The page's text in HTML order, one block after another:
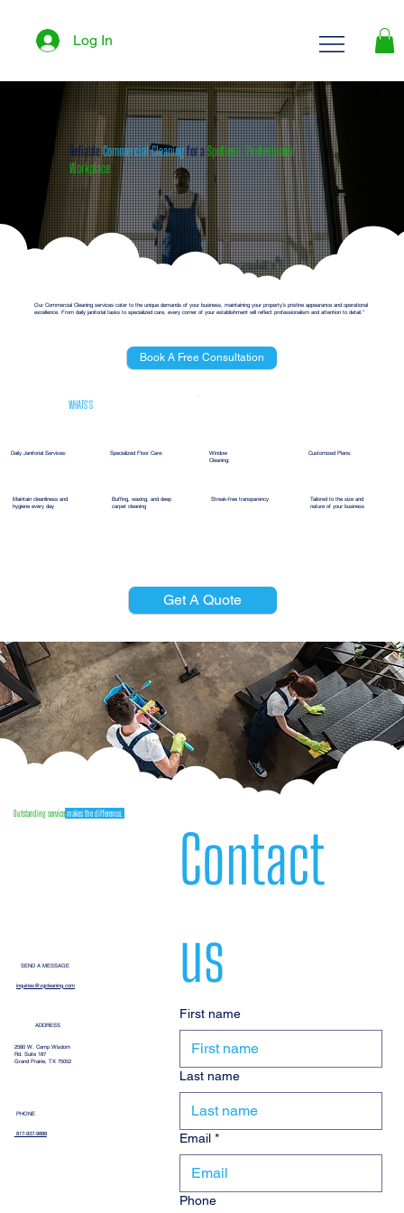
Log In
ReliableCommercial Cleaningfor aSpotless, Professional
Workplace
Our Commercial Cleaning services cater to the unique demands of your business, maintaining your property’s pristine appearance and operational
excellence. From daily janitorial tasks to specialized care, every corner of your establishment will reflect professionalism and attention to detail."
Book A Free Consultation
WHATS'S
Daily Janitorial Services:
Maintain cleanliness and
hygiene every day
Specialized Floor Care:
Buffing, waxing, and deep
carpet cleaning
Window
Cleaning:
Streak-free transparency
Customized Plans:
Tailored to the size and
nature of your business
Get A Quote
Outstanding servicemakes the difference.
SEND A MESSAGE
ADDRESS
inquiries@vgcleaning.com
2580 W. Camp Wisdom
Rd. Suite 187
Grand Prairie, TX 75052
PHONE
817-937-9888
Contact
us
First name
Last name
Email *
Phone